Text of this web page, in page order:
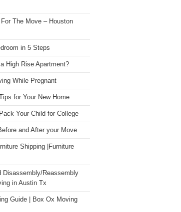
The Move – Houston
in 5 Steps
High Rise Apartment?
While Pregnant
for Your New Home
Your Child for College
and After your Move
Shipping |Furniture
Disassembly/Reassembly
in Austin Tx
Guide | Box Ox Moving